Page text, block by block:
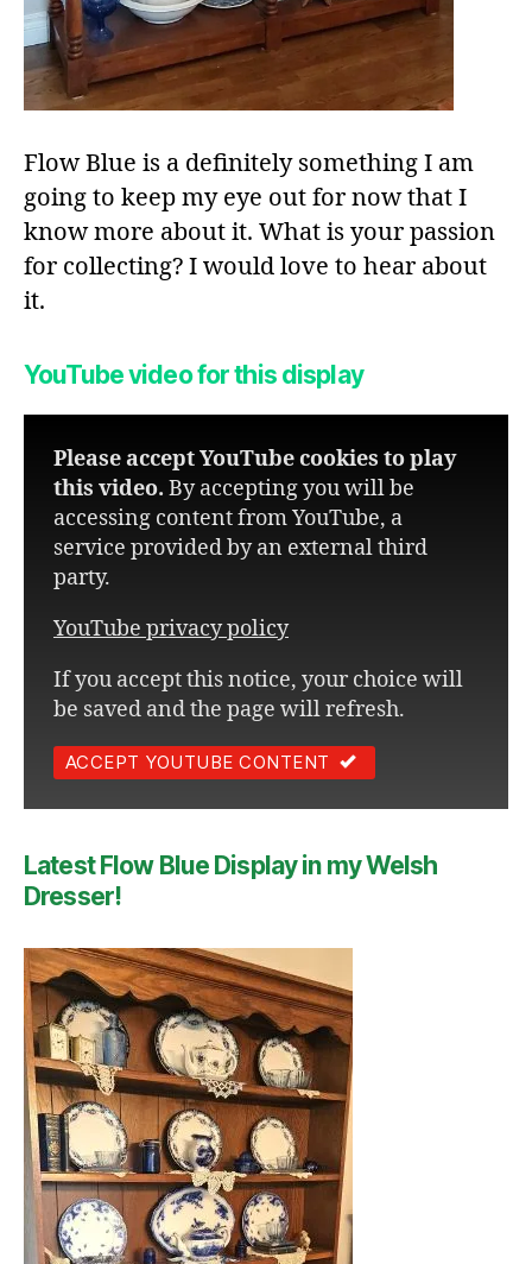
Flow Blue is a definitely something I am
going to keep my eye out for now that I
know more about it. What is your passion
for collecting? I would love to hear about
it.
YouTube video for this display
Please accept YouTube cookies to play
this video. By accepting you will be
accessing content from YouTube, a
service provided by an external third
party.
YouTube privacy policy
If you accept this notice, your choice will
be saved and the page will refresh.
ACCEPT YOUTUBE CONTENT
Latest Flow Blue Display in my Welsh
Dresser!